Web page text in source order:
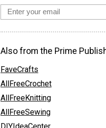
Also from the Prime
FaveCrafts
AllFreeCrochet
AllFreeKnitting
AllFreeSewing